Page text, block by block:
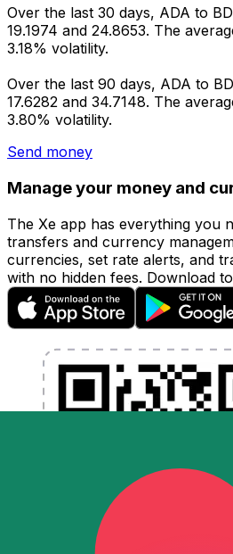
Over the last 30 days, ADA to
19.1974 and 24.8653. The
3.18% volatility.
Over the last 90 days, ADA to
17.6282 and 34.7148. The
3.80% volatility.
Send money
Manage your money and
The Xe app has everything you
transfers and currency
currencies, set rate alerts, and
with no hidden fees. Download